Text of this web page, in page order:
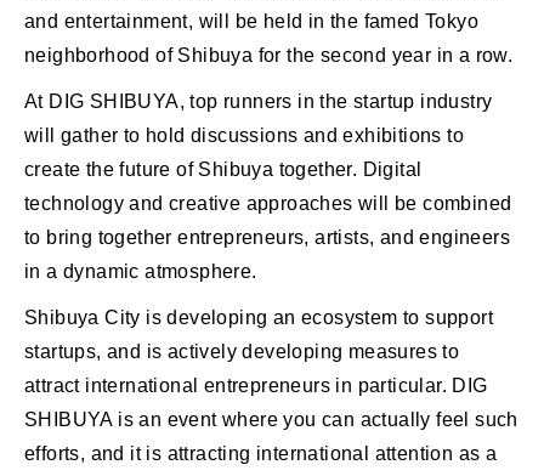
and entertainment, will be held in the famed Tokyo
neighborhood of Shibuya for the second year in a row.
At DIG SHIBUYA, top runners in the startup industry
will gather to hold discussions and exhibitions to
create the future of Shibuya together. Digital
technology and creative approaches will be combined
to bring together entrepreneurs, artists, and engineers
in a dynamic atmosphere.
Shibuya City is developing an ecosystem to support
startups, and is actively developing measures to
attract international entrepreneurs in particular. DIG
SHIBUYA is an event where you can actually feel such
efforts, and it is attracting international attention as a